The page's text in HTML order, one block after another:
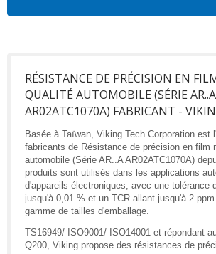
RÉSISTANCE DE PRÉCISION EN
QUALITÉ AUTOMOBILE (SÉRIE AR..A
AR02ATC1070A) FABRICANT -
Basée à Taïwan, Viking Tech Corporation est
fabricants de Résistance de précision en film
automobile (Série AR..A AR02ATC1070A)
produits sont utilisés dans les applications
d'appareils électroniques, avec une tolérance
jusqu'à 0,01 % et un TCR allant jusqu'à 2
gamme de tailles d'emballage.
TS16949/ ISO9001/ ISO14001 et répondant
Q200, Viking propose des résistances de